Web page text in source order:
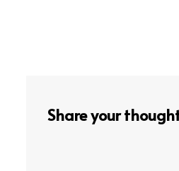
Share your